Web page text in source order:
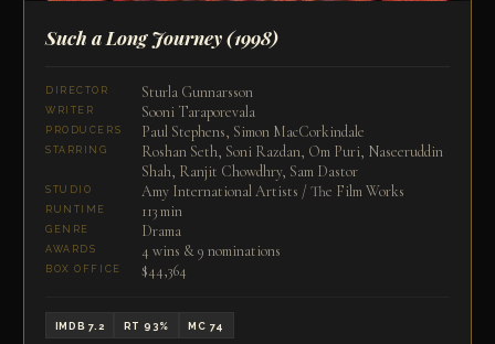
Such a Long Journey(1998)
DIRECTOR Sturla Gunnarsson
WRITER Sooni Taraporevala
PRODUCERS Paul Stephens, Simon MacCorkindale
STARRING
Roshan Seth, Soni Razdan, Om Puri, Naseeruddin
Shah, Ranjit Chowdhry, Sam Dastor
STUDIO Amy International Artists / The Film Works
RUNTIME 113 min
GENRE Drama
AWARDS 4 wins & 9 nominations
BOX OFFICE $44,364
IMDB 7.2 RT 93% MC 74